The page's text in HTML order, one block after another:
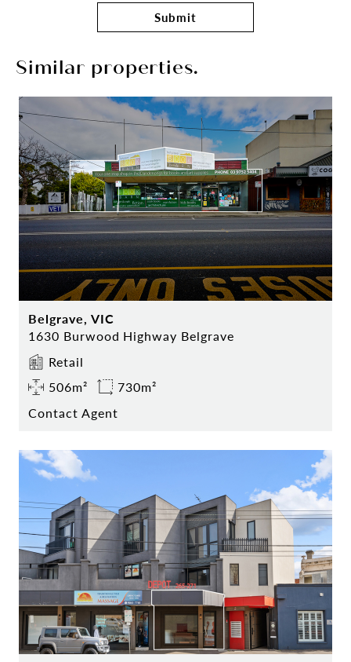
Submit
Similar properties.
Belgrave, VIC
1630 Burwood Highway Belgrave
Retail
506m²
730m²
Contact Agent